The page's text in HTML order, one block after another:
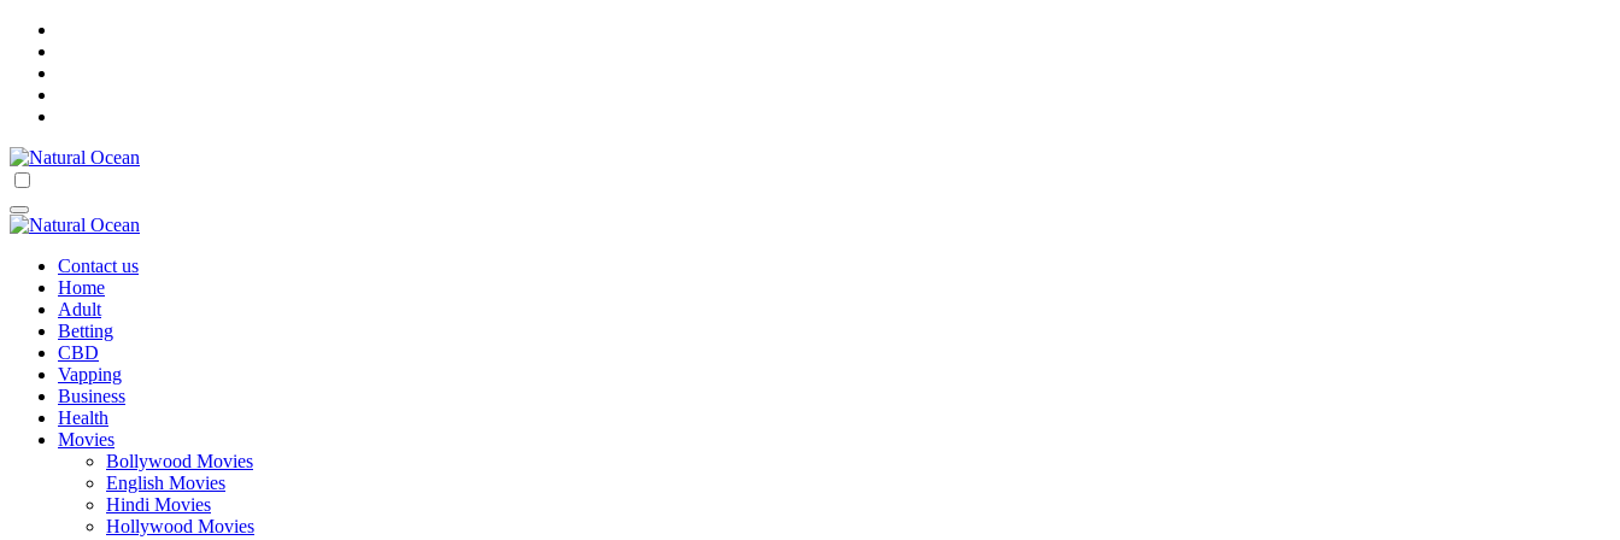
Skip
content
Contact us
Home
Adult
Betting
CBD
Vapping
Business
Health
Movies
Bollywood Movies
English Movies
Hindi Movies
Hollywood Movies